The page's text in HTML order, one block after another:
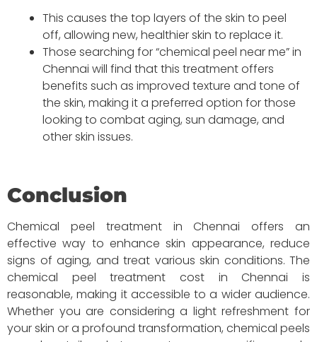
This causes the top layers of the skin to peel
off, allowing new, healthier skin to replace it.
Those searching for “chemical peel near me” in
Chennai will find that this treatment offers
benefits such as improved texture and tone of
the skin, making it a preferred option for those
looking to combat aging, sun damage, and
other skin issues.
Conclusion
Chemical peel treatment in Chennai offers an
effective way to enhance skin appearance, reduce
signs of aging, and treat various skin conditions. The
chemical peel treatment cost in Chennai is
reasonable, making it accessible to a wider audience.
Whether you are considering a light refreshment for
your skin or a profound transformation, chemical peels